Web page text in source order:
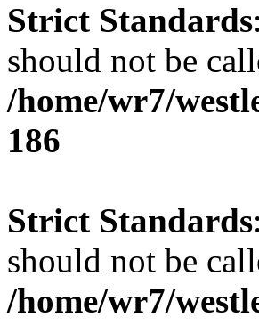
Strict Standards
should not be
/home/wr7/
186
Strict Standards
should not be
/home/wr7/